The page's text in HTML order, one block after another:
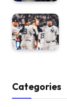
Categories